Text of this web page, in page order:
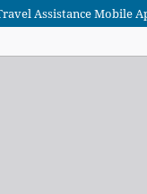
Assistance Mobile